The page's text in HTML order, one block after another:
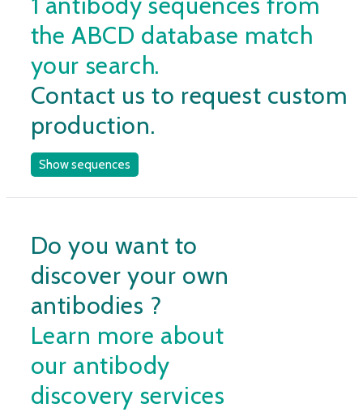
the ABCD database match
your search.
Contact us to request custom
production.
Show sequences
Do you want to
discover your own
antibodies ?
Learn more about
our antibody
discovery services